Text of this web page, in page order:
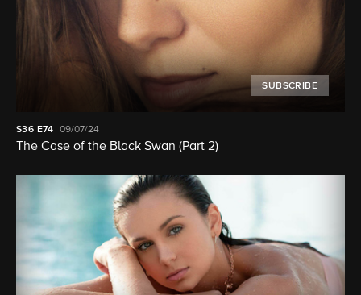
SUBSCRIBE
S36 E74 09/07/24
The Case of the Black Swan (Part 2)